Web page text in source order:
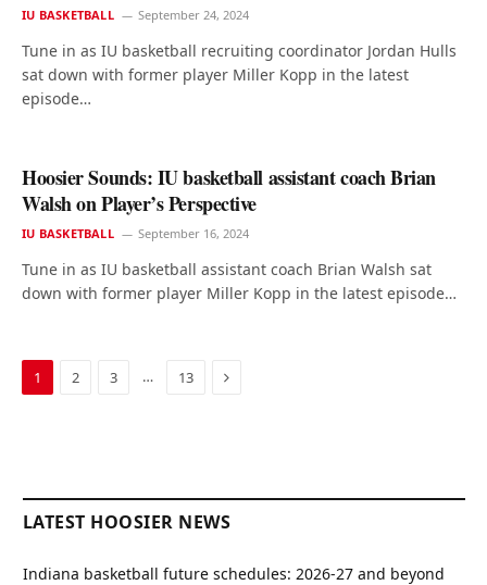
IU BASKETBALL September 24, 2024
Tune in as IU basketball recruiting coordinator Jordan Hulls
sat down with former player Miller Kopp in the latest
episode…
Hoosier Sounds: IU basketball assistant coach Brian
Walsh on Player’s Perspective
IU BASKETBALL September 16, 2024
Tune in as IU basketball assistant coach Brian Walsh sat
down with former player Miller Kopp in the latest episode…
1 2 3 … 13 Next
LATEST HOOSIER NEWS
Indiana basketball future schedules: 2026-27 and beyond